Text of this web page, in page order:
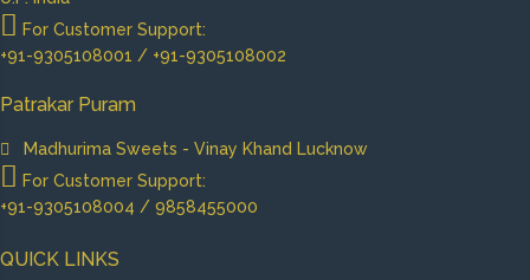
For Customer Support:
+91-9305108001 / +91-9305108002
Patrakar Puram
Madhurima Sweets - Vinay Khand Lucknow
For Customer Support:
+91-9305108004 / 9858455000
QUICK LINKS